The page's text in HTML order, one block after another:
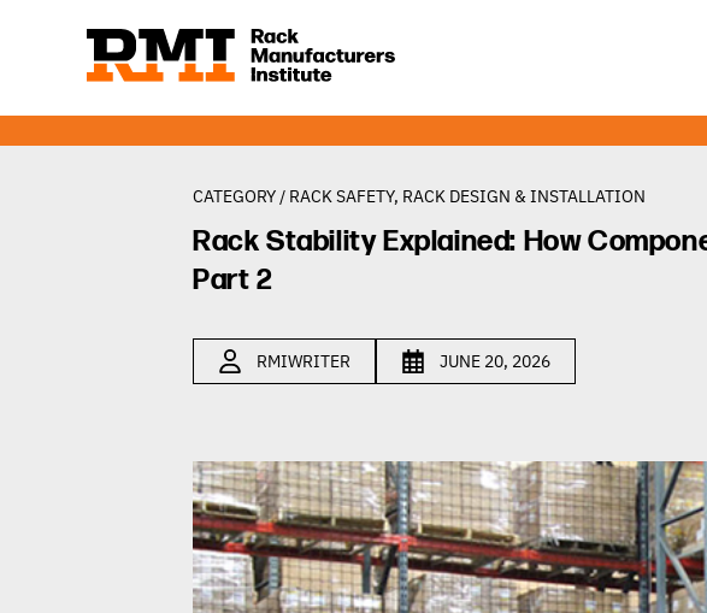
CATEGORY / RACK SAFETY, RACK DESIGN & INSTALLATION
Rack Stability Explained: How
Part 2
RMIWRITER JUNE 20, 2026